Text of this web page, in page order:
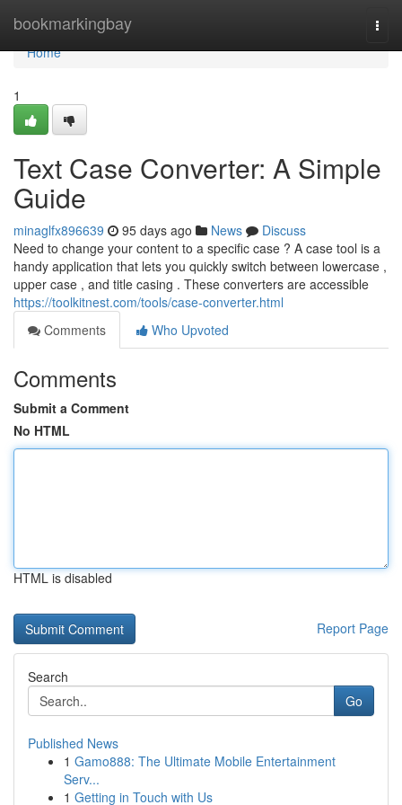
bookmarkingbay
Home
Home
1
Text Case Converter: A Simple
Guide
minaglfx896639 95 days ago News
Discuss
Need to change your content to a specific case ? A case tool is a
handy application that lets you quickly switch between lowercase ,
upper case , and title casing . These converters are accessible
https://toolkitnest.com/tools/case-converter.html
Comments
Who Upvoted
Comments
Submit a Comment
No HTML
HTML is disabled
Report Page
Search
Go
Published News
1 Gamo888: The Ultimate Mobile Entertainment
Serv...
1 Getting in Touch with Us